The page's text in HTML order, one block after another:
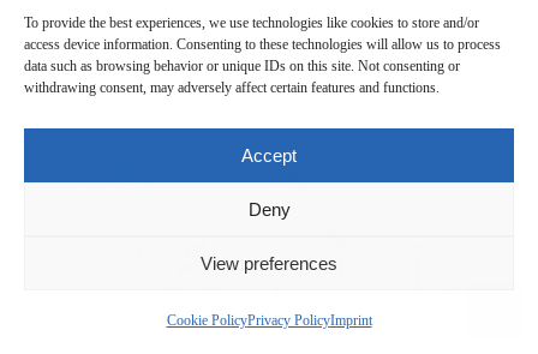
To provide the best experiences, we use technologies like cookies to store and/or
access device information. Consenting to these technologies will allow us to process
data such as browsing behavior or unique IDs on this site. Not consenting or
withdrawing consent, may adversely affect certain features and functions.
Accept
Deny
View preferences
Cookie PolicyPrivacy PolicyImprint
further use or analysis.